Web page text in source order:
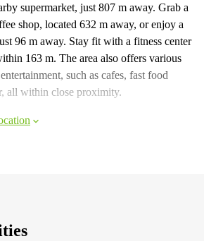
supermarket, just 807 m away. Grab a
shop, located 632 m away, or enjoy a
96 m away. Stay fit with a fitness center
163 m. The area also offers various
such as cafes, fast food
all within close proximity.